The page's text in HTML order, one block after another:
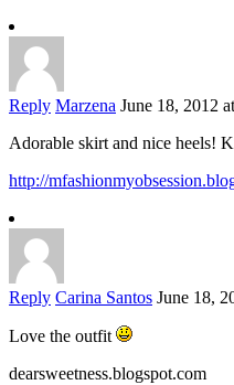
Reply Marzena June 18, 2012
Adorable skirt and nice heels!
http://
Reply Carina Santos June 18,
Love the outfit
dearsweetness.blogspot.com